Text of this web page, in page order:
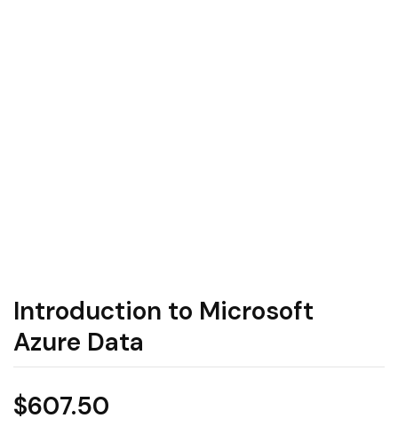
Introduction to Microsoft
Azure Data
$607.50